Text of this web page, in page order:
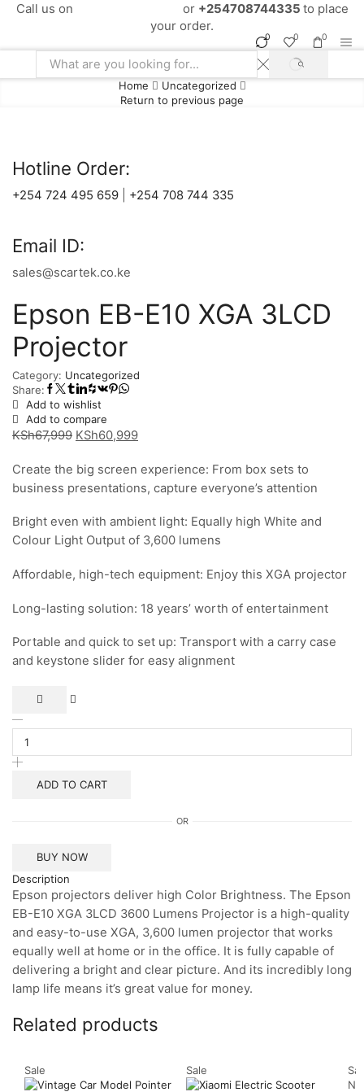
Call us on or +254708744335 to place
your order.
0 0 0
Search
SEARCH
Home
Uncategorized
Return to previous page
Hotline Order:
+254 724 495 659 +254 708 744 335
Email ID:
sales@scartek.co.ke
Epson EB-E10 XGA 3LCD
Projector
Category: Uncategorized
Share:
Add to wishlist
Add to compare
KSh67,999 Original
was:
KSh67,999.
KSh60,999Current
is:
KSh60,999.
Create the big screen experience: From box sets to
business presentations, capture everyone’s attention
Bright even with ambient light: Equally high White and
Colour Light Output of 3,600 lumens
Affordable, high-tech equipment: Enjoy this XGA projector
Long-lasting solution: 18 years’ worth of entertainment
Portable and quick to set up: Transport with a carry case
and keystone slider for easy alignment
Epson
E10
XGA
3LCD
ADD TO CART
OR
BUY NOW
Description
Epson projectors deliver high Color Brightness. The Epson
EB-E10 XGA 3LCD 3600 Lumens Projector is a high-quality
and easy-to-use XGA, 3,600 lumen projector that works
equally well at home or in the office. It is fully capable of
delivering a bright and clear picture. And its incredibly long
lamp life means it’s great value for money.
Related products
Sale Sale